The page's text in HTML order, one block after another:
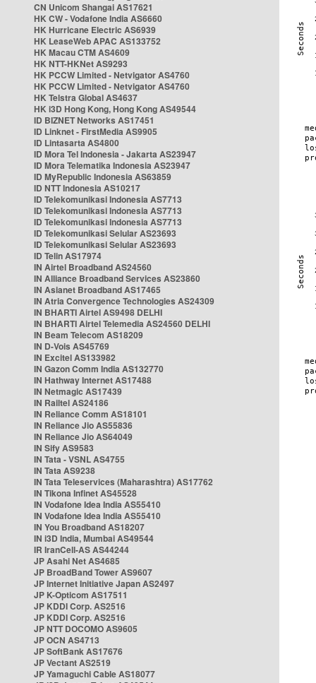
CN Unicom Shangai AS17621
HK CW - Vodafone India AS6660
HK Hurricane Electric AS6939
HK LeaseWeb APAC AS133752
HK Macau CTM AS4609
HK NTT-HKNet AS9293
HK PCCW Limited - Netvigator AS4760
HK PCCW Limited - Netvigator AS4760
HK Telstra Global AS4637
HK i3D Hong Kong, Hong Kong AS49544
ID BIZNET Networks AS17451
ID Linknet - FirstMedia AS9905
ID Lintasarta AS4800
ID Mora Tel Indonesia - Jakarta AS23947
ID Mora Telematika Indonesia AS23947
ID MyRepublic Indonesia AS63859
ID NTT Indonesia AS10217
ID Telekomunikasi Indonesia AS7713
ID Telekomunikasi Indonesia AS7713
ID Telekomunikasi Indonesia AS7713
ID Telekomunikasi Selular AS23693
ID Telekomunikasi Selular AS23693
ID Telin AS17974
IN Airtel Broadband AS24560
IN Alliance Broadband Services AS23860
IN Asianet Broadband AS17465
IN Atria Convergence Technologies AS24309
IN BHARTI Airtel AS9498 DELHI
IN BHARTI Airtel Telemedia AS24560 DELHI
IN Beam Telecom AS18209
IN D-Vois AS45769
IN Excitel AS133982
IN Gazon Comm India AS132770
IN Hathway Internet AS17488
IN Netmagic AS17439
IN Railtel AS24186
IN Reliance Comm AS18101
IN Reliance Jio AS55836
IN Reliance Jio AS64049
IN Sify AS9583
IN Tata - VSNL AS4755
IN Tata AS9238
IN Tata Teleservices (Maharashtra) AS17762
IN Tikona Infinet AS45528
IN Vodafone Idea India AS55410
IN Vodafone Idea India AS55410
IN You Broadband AS18207
IN i3D India, Mumbai AS49544
IR IranCell-AS AS44244
JP Asahi Net AS4685
JP BroadBand Tower AS9607
JP Internet Initiative Japan AS2497
JP K-Opticom AS17511
JP KDDI Corp. AS2516
JP KDDI Corp. AS2516
JP NTT DOCOMO AS9605
JP OCN AS4713
JP SoftBank AS17676
JP Vectant AS2519
JP Yamaguchi Cable AS18077